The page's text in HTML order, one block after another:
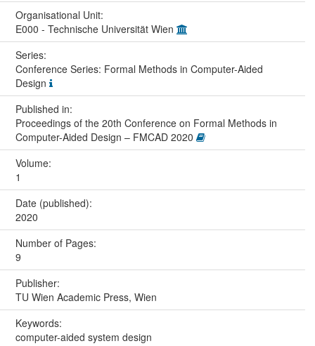
Organisational Unit:
E000 - Technische Universität Wien
Series:
Conference Series: Formal Methods in Computer-Aided
Design
Published in:
Proceedings of the 20th Conference on Formal Methods in
Computer-Aided Design – FMCAD 2020
Volume:
1
Date (published):
2020
Number of Pages:
9
Publisher:
TU Wien Academic Press, Wien
Keywords:
computer-aided system design